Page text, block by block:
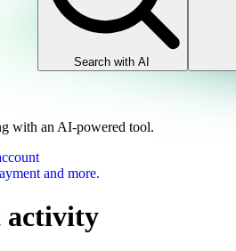
Search with AI
with an AI-powered tool.
and more.
activity